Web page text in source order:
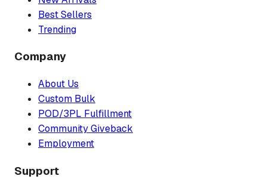
Best Sellers
Trending
Company
About Us
Custom Bulk
POD/3PL Fulfillment
Community Giveback
Employment
Support